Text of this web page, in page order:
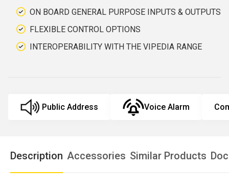
ON BOARD GENERAL PURPOSE INPUTS & OUTPUTS
FLEXIBLE CONTROL OPTIONS
INTEROPERABILITY WITH THE VIPEDIA RANGE
Public Address Voice Alarm
Description Accessories Similar Products